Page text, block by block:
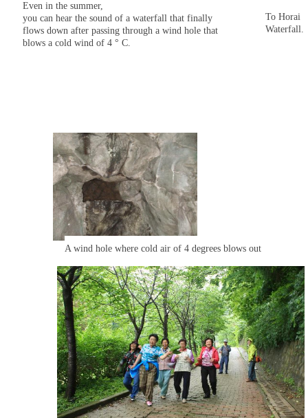
A wind hole where cold air of 4 degrees blows out
Even in the summer,
you can hear the sound of a waterfall that finally
flows down after passing through a wind hole that
blows a cold wind of 4 ° C.
To Horai
Waterfall.